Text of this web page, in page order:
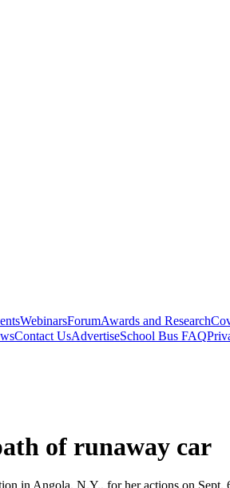
WebinarsForumAwards and Research
Contact UsAdvertiseSchool Bus FAQ
of runaway car